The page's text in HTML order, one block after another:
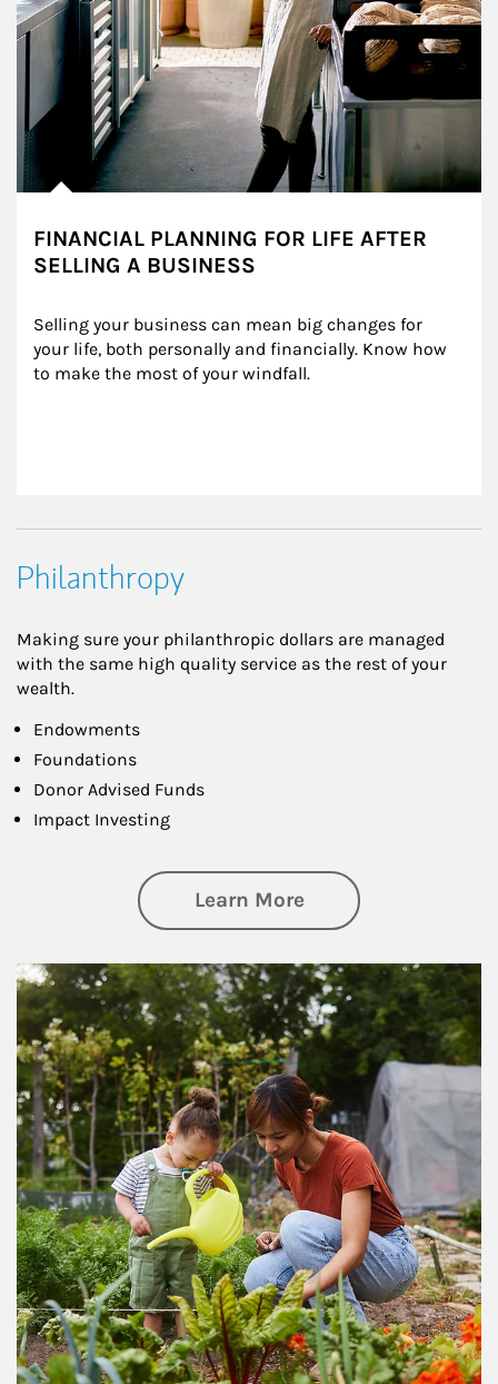
FINANCIAL PLANNING FOR LIFE AFTER
SELLING A BUSINESS
Selling your business can mean big changes for
your life, both personally and financially. Know how
to make the most of your windfall.
Philanthropy
Making sure your philanthropic dollars are managed
with the same high quality service as the rest of your
wealth.
Endowments
Foundations
Donor Advised Funds
Impact Investing
Learn Moreabout
Article Image